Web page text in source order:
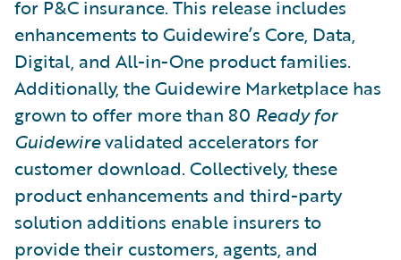
for P&C insurance. This release includes
enhancements to Guidewire’s Core, Data,
Digital, and All-in-One product families.
Additionally, the Guidewire Marketplace has
grown to offer more than 80 Ready for
Guidewirevalidated accelerators for
customer download. Collectively, these
product enhancements and third-party
solution additions enable insurers to
provide their customers, agents, and